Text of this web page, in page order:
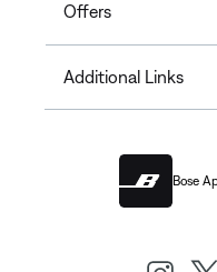
Offers
Additional Links
Bose